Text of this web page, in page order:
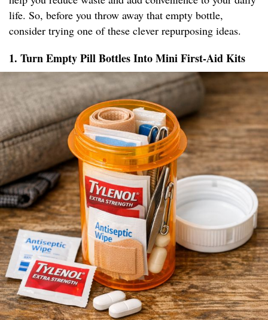
life. So, before you throw away that empty bottle,
consider trying one of these clever repurposing ideas.
1. Turn Empty Pill Bottles Into Mini First-Aid Kits